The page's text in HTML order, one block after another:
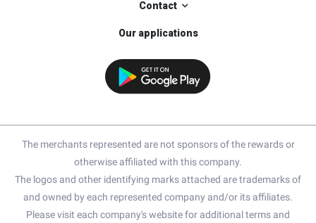
Contact
Our applications
The merchants represented are not sponsors of the rewards or
otherwise affiliated with this company.
The logos and other identifying marks attached are trademarks of
and owned by each represented company and/or its affiliates.
Please visit each company's website for additional terms and